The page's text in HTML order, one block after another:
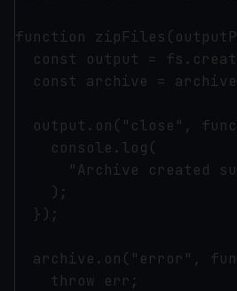
function
const output =
const archive =
output.on("close",
    console.log(
"Archive created
    );
  });
archive.on("error",
    throw err;